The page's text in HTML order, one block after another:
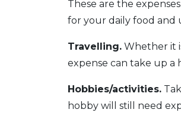
These are the
for your daily food and
Travelling. Whether it
expense can take up a
Hobbies/activities.
hobby will still need